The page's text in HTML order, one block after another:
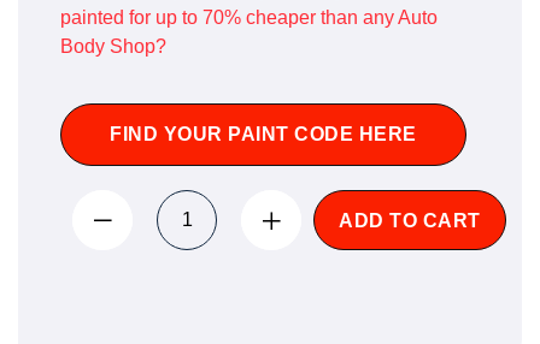
painted for up to 70% cheaper than any Auto
Body Shop?
FIND YOUR PAINT CODE HERE
ADD TO CART